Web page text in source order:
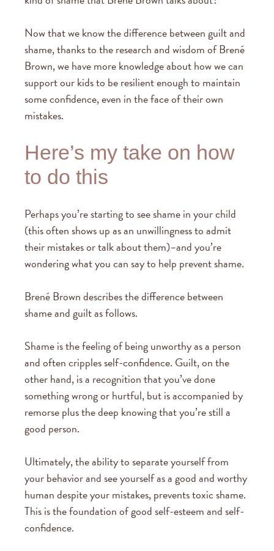
Now that we know the difference between guilt and
shame, thanks to the research and wisdom of Brené
Brown, we have more knowledge about how we can
support our kids to be resilient enough to maintain
some confidence, even in the face of their own
mistakes.
Here’s my take on how
to do this
Perhaps you’re starting to see shame in your child
(this often shows up as an unwillingness to admit
their mistakes or talk about them)–and you’re
wondering what you can say to help prevent shame.
Brené Brown describes the difference between
shame and guilt as follows.
Shame is the feeling of being unworthy as a person
and often cripples self-confidence. Guilt, on the
other hand, is a recognition that you’ve done
something wrong or hurtful, but is accompanied by
remorse plus the deep knowing that you’re still a
good person.
Ultimately, the ability to separate yourself from
your behavior and see yourself as a good and worthy
human despite your mistakes, prevents toxic shame.
This is the foundation of good self-esteem and self-
confidence.